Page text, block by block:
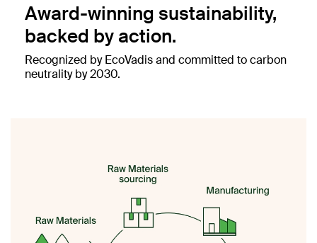
Award-winning sustainability,
backed by action.
Recognized by EcoVadis and committed to carbon
neutrality by 2030.